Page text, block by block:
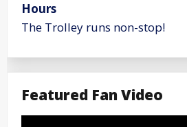
Hours
The Trolley runs non-stop!
Featured Fan Video
Video